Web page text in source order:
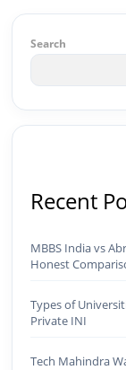
Search
Recent
MBBS India vs
Honest
Types of
Private INI
Tech Mahindra